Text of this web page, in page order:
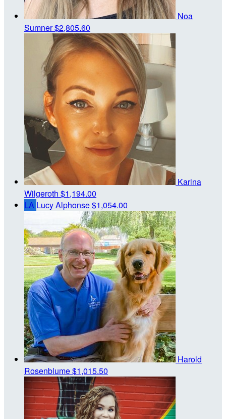
Noa
Sumner$2,805.60
Karina
Wilgeroth $1,194.00
LA Lucy Alphonse$1,054.00
Harold
Rosenblume$1,015.50